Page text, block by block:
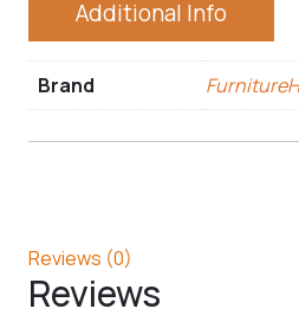
Additional Info
Brand
Reviews (0)
Reviews